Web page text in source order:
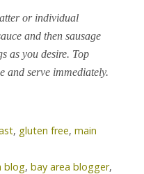
or individual
and then sausage
as you desire. Top
and serve immediately.
, gluten free, main
blog, bay area blogger,